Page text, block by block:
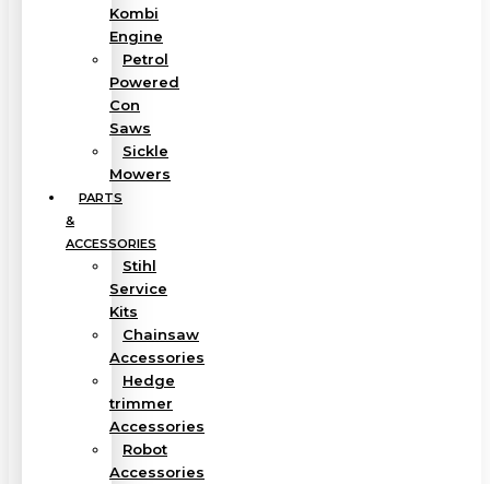
Kombi
Engine
Petrol
Powered
Con
Saws
Sickle
Mowers
PARTS
&
ACCESSORIES
Stihl
Service
Kits
Chainsaw
Accessories
Hedge
trimmer
Accessories
Robot
Accessories